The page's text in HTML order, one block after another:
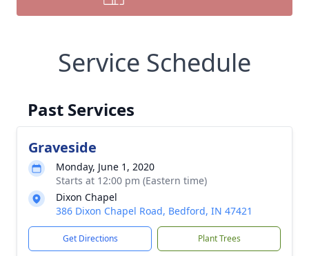
Service Schedule
Past Services
Graveside
Monday, June 1, 2020
Starts at 12:00 pm (Eastern time)
Dixon Chapel
386 Dixon Chapel Road, Bedford, IN 47421
Get Directions Plant Trees